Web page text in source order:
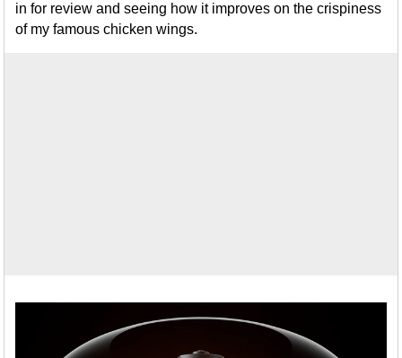
in for review and seeing how it improves on the crispiness
of my famous chicken wings.